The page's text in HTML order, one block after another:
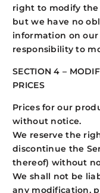
right to modify
but we have no
information on our
responsibility to
SECTION 4 –
PRICES
Prices for our
without notice.
We reserve the
discontinue the
thereof) without
We shall not be
any modification,